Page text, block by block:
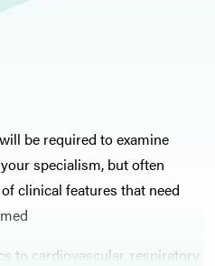
be required to examine
specialism, but often
clinical features that need
to cardiovascular, respiratory,